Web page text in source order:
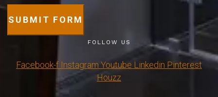
SUBMIT FORM
FOLLOW US
Facebook-f Instagram Youtube Linkedin Pinterest
Houzz